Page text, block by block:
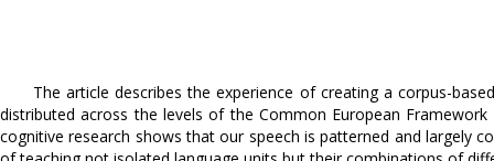
The article describes the experience of creating a corpus-
distributed across the levels of the Common European
cognitive research shows that our speech is patterned and largely